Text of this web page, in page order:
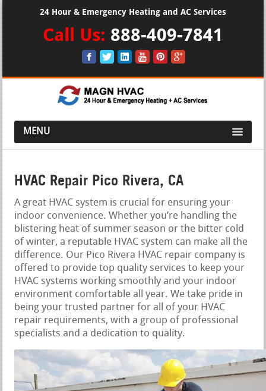
24 Hour & Emergency Heating and AC Services
Call Us: 888-409-7841
MENU
HVAC Repair Pico Rivera, CA
A great HVAC system is crucial for ensuring your
indoor convenience. Whether you’re handling the
blistering heat of summer season or the bitter cold
of winter, a reputable HVAC system can make all the
difference. Our Pico Rivera HVAC repair company is
offered to provide top quality services to keep your
HVAC systems working smoothly and your indoor
environment comfortable all year. We take pride in
being your trusted partner for all of your HVAC
repair requirements, with a group of professional
specialists and a dedication to quality.